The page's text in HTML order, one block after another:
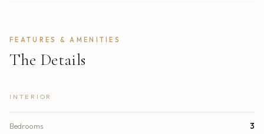
FEATURES & AMENITIES
The Details
INTERIOR
Bedrooms 3